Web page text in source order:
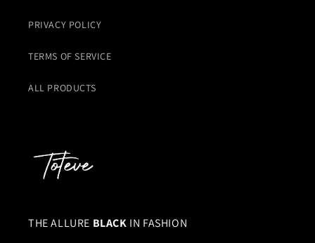
PRIVACY POLICY
TERMS OF SERVICE
ALL PRODUCTS
THE ALLURE BLACK IN FASHION